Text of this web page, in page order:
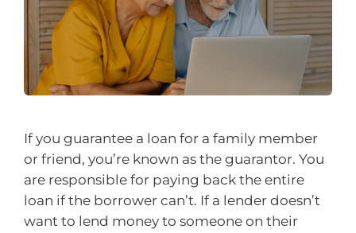
If you guarantee a loan for a family member
or friend, you’re known as the guarantor. You
are responsible for paying back the entire
loan if the borrower can’t. If a lender doesn’t
want to lend money to someone on their